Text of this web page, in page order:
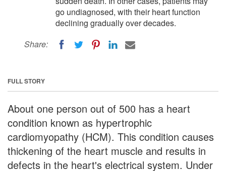
go undiagnosed, with their heart function
declining gradually over decades.
Share:
FULL STORY
About one person out of 500 has a heart
condition known as hypertrophic
cardiomyopathy (HCM). This condition causes
thickening of the heart muscle and results in
defects in the heart's electrical system. Under